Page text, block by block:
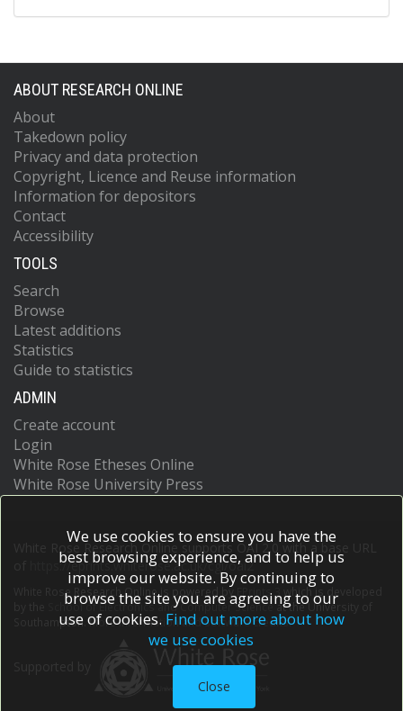
ABOUT RESEARCH ONLINE
About
Takedown policy
Privacy and data protection
Copyright, Licence and Reuse information
Information for depositors
Contact
Accessibility
TOOLS
Search
Browse
Latest additions
Statistics
Guide to statistics
ADMIN
Create account
Login
White Rose Etheses Online
White Rose University Press
White Rose Research Online supports OAI 2.0 with a base URL
https://eprints.whiterose.ac.uk/cgi/oai2
White Rose Research Online is powered by EPrints 3
which is developed
School of Electronics and Computer Scienceat the University of
Southampton.More information and software credits.
We use cookies to ensure you have the
best browsing experience, and to help us
improve our website. By continuing to
browse the site you are agreeing to our
use of cookies. Find out more about how
we use cookies
Close